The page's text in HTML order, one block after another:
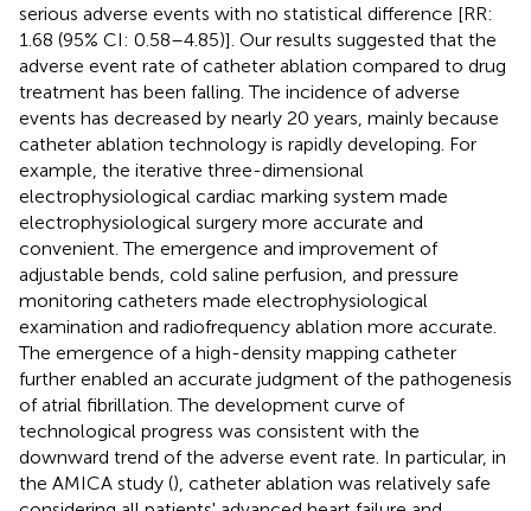
serious adverse events with no statistical difference [RR:
1.68 (95% CI: 0.58–4.85)]. Our results suggested that the
adverse event rate of catheter ablation compared to drug
treatment has been falling. The incidence of adverse
events has decreased by nearly 20 years, mainly because
catheter ablation technology is rapidly developing. For
example, the iterative three-dimensional
electrophysiological cardiac marking system made
electrophysiological surgery more accurate and
convenient. The emergence and improvement of
adjustable bends, cold saline perfusion, and pressure
monitoring catheters made electrophysiological
examination and radiofrequency ablation more accurate.
The emergence of a high-density mapping catheter
further enabled an accurate judgment of the pathogenesis
of atrial fibrillation. The development curve of
technological progress was consistent with the
downward trend of the adverse event rate. In particular, in
the AMICA study (), catheter ablation was relatively safe